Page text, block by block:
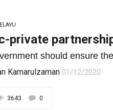
private
should ensure
Kamarulzaman 01/12/2020
3643 0